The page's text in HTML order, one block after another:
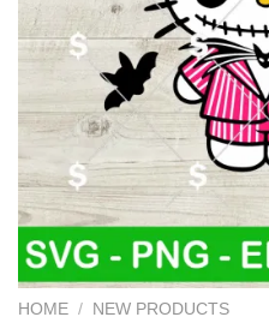
HOME / NEW PRODUCTS